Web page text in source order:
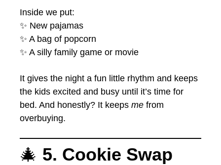
Inside we put:
✨ New pajamas
✨ A bag of popcorn
✨ A silly family game or movie
It gives the night a fun little rhythm and keeps
the kids excited and busy until it’s time for
bed. And honestly? It keeps me from
overbuying.
🎄 5. Cookie Swap